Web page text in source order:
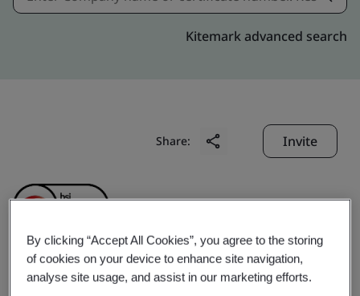
Kitemark advanced search
Share: Invite
By clicking “Accept All Cookies”, you agree to the storing
of cookies on your device to enhance site navigation,
analyse site usage, and assist in our marketing efforts.